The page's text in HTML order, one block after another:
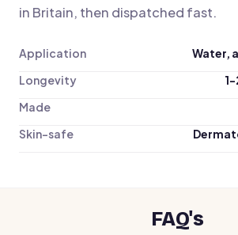
in Britain, then dispatched fast.
Application
Water,
Longevity
Made
Skin-safe
FAQ's